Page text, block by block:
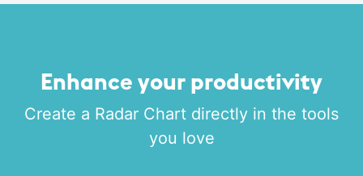
Enhance your productivity
Create a Radar Chart directly in the tools
you love